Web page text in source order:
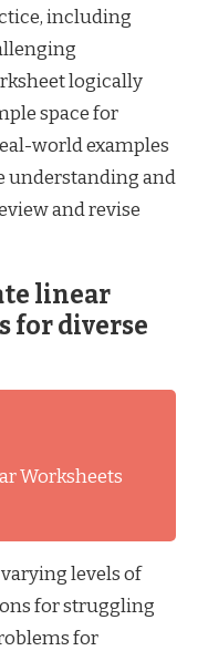
including
logically
space for
world examples
understanding and
and revise
linear
for diverse
Worksheets
levels of
for struggling
for